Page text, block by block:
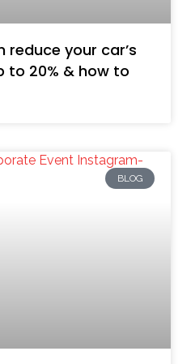
reduce your car’s
to 20% & how to
BLOG